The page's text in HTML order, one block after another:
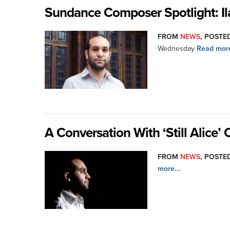
Sundance Composer Spotlight:
FROM NEWS,
Wednesday Read
A Conversation With ‘Still Alice’
FROM NEWS,
more...